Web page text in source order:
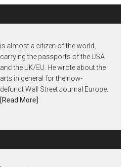
is almost a citizen of the world,
carrying the passports of the USA
and the UK/EU. He wrote about the
arts in general for the now-
defunct Wall Street Journal Europe.
[Read More]